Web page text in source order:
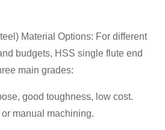
Material Options: For different
budgets, HSS single flute end
main grades:
good toughness, low cost.
manual machining.